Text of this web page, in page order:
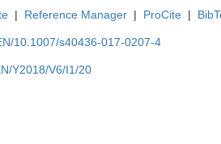
| Reference Manager | ProCite |
10.1007/s40436-017-0207-4
Y2018/V6/I1/20